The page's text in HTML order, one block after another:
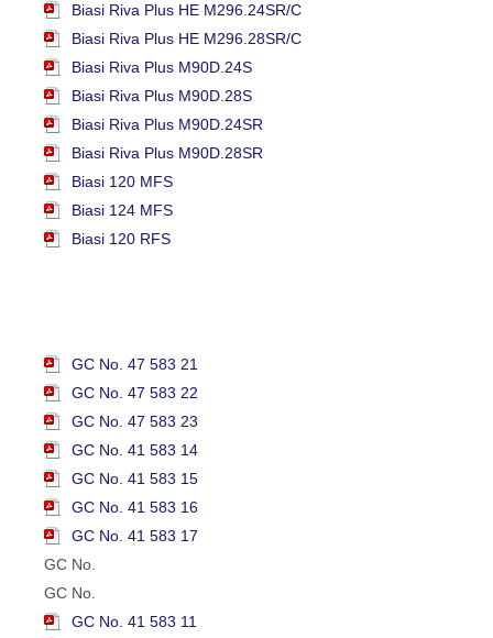
Biasi Riva Plus HE M296.24SR/C
Biasi Riva Plus HE M296.28SR/C
Biasi Riva Plus M90D.24S
Biasi Riva Plus M90D.28S
Biasi Riva Plus M90D.24SR
Biasi Riva Plus M90D.28SR
Biasi 120 MFS
Biasi 124 MFS
Biasi 120 RFS
GC No. 47 583 21
GC No. 47 583 22
GC No. 47 583 23
GC No. 41 583 14
GC No. 41 583 15
GC No. 41 583 16
GC No. 41 583 17
GC No.
GC No.
GC No. 41 583 11